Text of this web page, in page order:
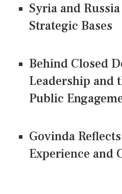
Syria and
Strategic Bases
Behind Closed
Leadership and
Public
Govinda
Experience and